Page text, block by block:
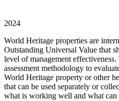
2024
World Heritage properties are
Outstanding Universal Value that
level of management
assessment methodology to
World Heritage property or other
that can be used separately or
what is working well and what can